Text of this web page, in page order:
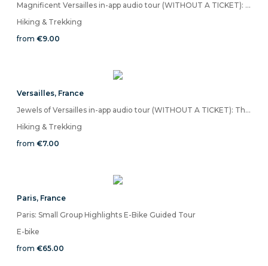
Magnificent Versailles in-app audio tour (WITHOUT A TICKET): Marvels of the Fabled Palace
Hiking & Trekking
from €9.00
Versailles, France
Jewels of Versailles in-app audio tour (WITHOUT A TICKET): The Legendary Palace & Gardens
Hiking & Trekking
from €7.00
Paris, France
Paris: Small Group Highlights E-Bike Guided Tour
E-bike
from €65.00